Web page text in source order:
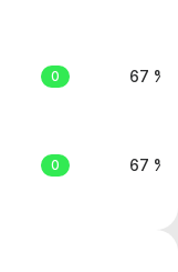
0 67 %
0 67 %